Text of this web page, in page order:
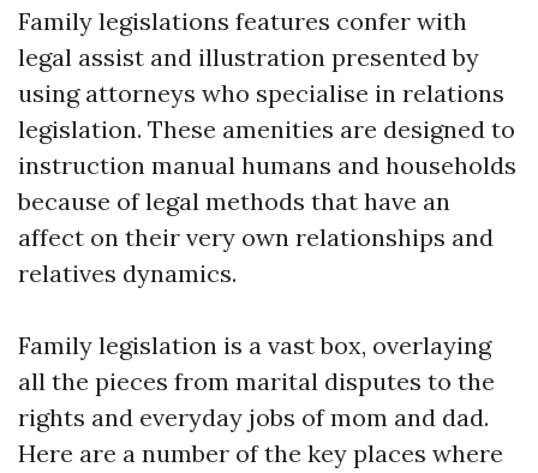
Family legislations features confer with
legal assist and illustration presented by
using attorneys who specialise in relations
legislation. These amenities are designed to
instruction manual humans and households
because of legal methods that have an
affect on their very own relationships and
relatives dynamics.
Family legislation is a vast box, overlaying
all the pieces from marital disputes to the
rights and everyday jobs of mom and dad.
Here are a number of the key places where